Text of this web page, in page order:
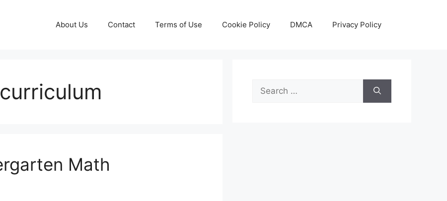
About Us Contact Terms of Use Cookie Policy DMCA Privacy Policy
Math
Search
for: